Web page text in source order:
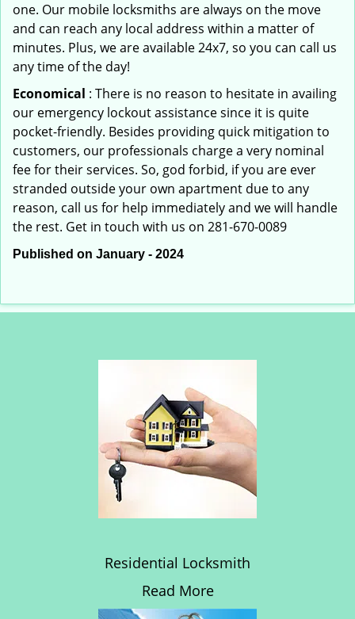
one. Our mobile locksmiths are always on the move
and can reach any local address within a matter of
minutes. Plus, we are available 24x7, so you can call us
any time of the day!
Economical : There is no reason to hesitate in availing
our emergency lockout assistance since it is quite
pocket-friendly. Besides providing quick mitigation to
customers, our professionals charge a very nominal
fee for their services. So, god forbid, if you are ever
stranded outside your own apartment due to any
reason, call us for help immediately and we will handle
the rest. Get in touch with us on 281-670-0089
Published on January - 2024
Residential Locksmith
Read More